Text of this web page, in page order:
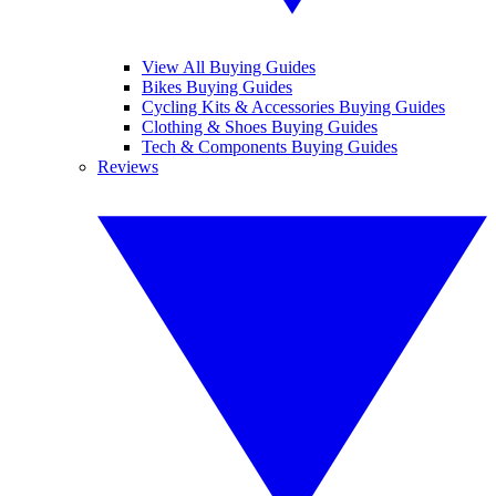
View All Buying Guides
Bikes Buying Guides
Cycling Kits & Accessories Buying Guides
Clothing & Shoes Buying Guides
Tech & Components Buying Guides
Reviews